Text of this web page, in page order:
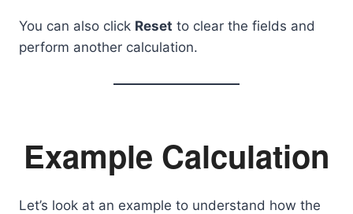
You can also click Reset to clear the fields and
perform another calculation.
Example Calculation
Let’s look at an example to understand how the